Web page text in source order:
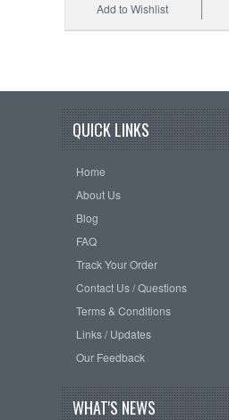
Add to Wishlist
QUICK LINKS
Home
About Us
Blog
FAQ
Track Your Order
Contact Us / Questions
Terms & Conditions
Links / Updates
Our Feedback
WHAT'S NEWS